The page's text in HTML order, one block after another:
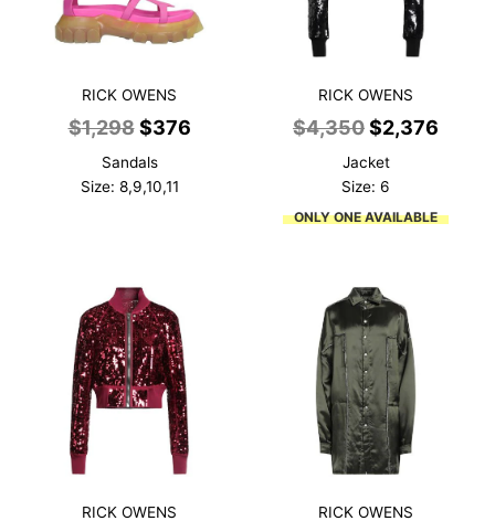
RICK OWENS
$1,298 Original
price
was:
$1,298.
$376Current
Sandals
Size: 8,9,10,11
RICK OWENS
$4,350Original
price
was:
$2,376
Jacket
Size: 6
ONLY ONE AVAILABLE
RICK OWENS RICK OWENS